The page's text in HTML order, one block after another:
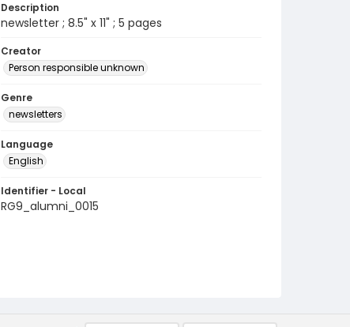
Description
newsletter ; 8.5" x 11" ; 5 pages
Creator
Person responsible unknown
Genre
newsletters
Language
English
Identifier - Local
RG9_alumni_0015